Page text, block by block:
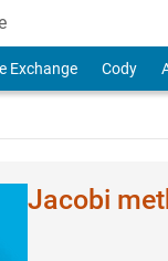
Exchange Cody
Jacobi